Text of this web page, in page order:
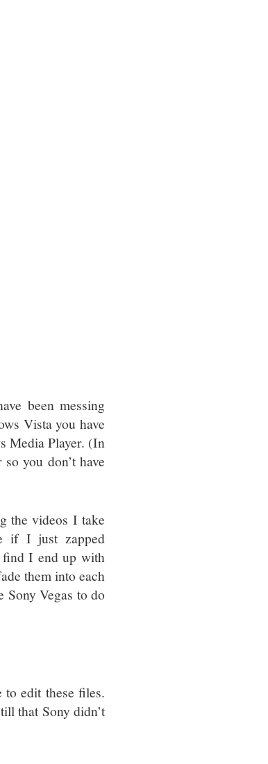
been messing
Vista you have
Media Player. (In
you don’t have
the videos I take
if I just zapped
find I end up with
them into each
Vegas to do
to edit these files.
that Sony didn’t